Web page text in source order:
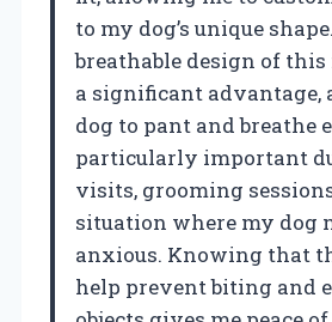
to my dog’s unique
breathable design of this
a significant advantage,
dog to pant and breathe
particularly important
visits, grooming
situation where my dog
anxious. Knowing that
help prevent biting and